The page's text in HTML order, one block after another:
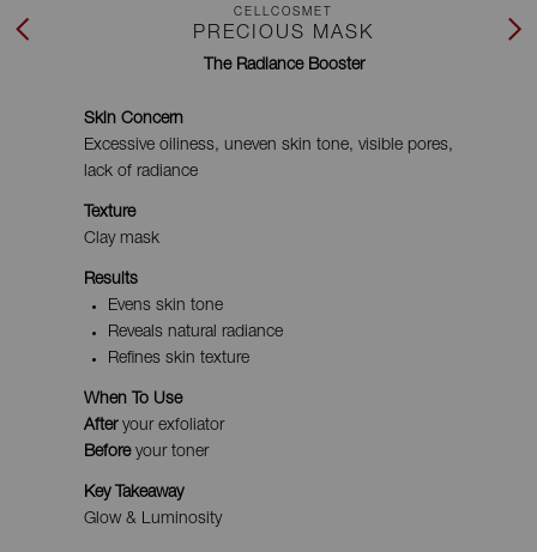
CELLCOSMET
PRECIOUS MASK
The Radiance Booster
Skin Concern
Excessive oiliness, uneven skin tone, visible pores,
lack of radiance
Texture
Clay mask
Results
Evens skin tone
Reveals natural radiance
Refines skin texture
When To Use
Afteryour exfoliator
Beforeyour toner
Key Takeaway
Glow & Luminosity